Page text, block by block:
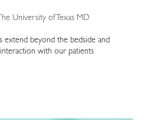
University of Texas MD
extend beyond the bedside and
with our patients